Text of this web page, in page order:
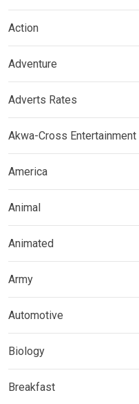
Action
Adventure
Adverts Rates
Akwa-Cross Entertainment
America
Animal
Animated
Army
Automotive
Biology
Breakfast